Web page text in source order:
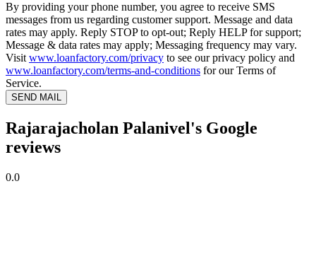
By providing your phone number, you agree to receive SMS
messages from us regarding customer support. Message and data
rates may apply. Reply STOP to opt-out; Reply HELP for support;
Message & data rates may apply; Messaging frequency may vary.
Visit www.loanfactory.com/privacy to see our privacy policy and
www.loanfactory.com/terms-and-conditions for our Terms of
Service.
SEND MAIL
Rajarajacholan Palanivel's Google
reviews
0.0